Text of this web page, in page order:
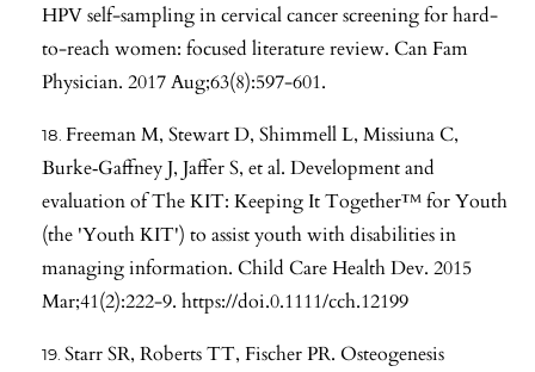
HPV self-sampling in cervical cancer screening for hard-
to-reach women: focused literature review. Can Fam
Physician. 2017 Aug;63(8):597-601.
Freeman M, Stewart D, Shimmell L, Missiuna C,
Burke‐Gaffney J, Jaffer S, et al. Development and
evaluation of The KIT: Keeping It Together™ for Youth
(the 'Youth KIT') to assist youth with disabilities in
managing information. Child Care Health Dev. 2015
Mar;41(2):222-9. https://doi.0.1111/cch.12199
Starr SR, Roberts TT, Fischer PR. Osteogenesis